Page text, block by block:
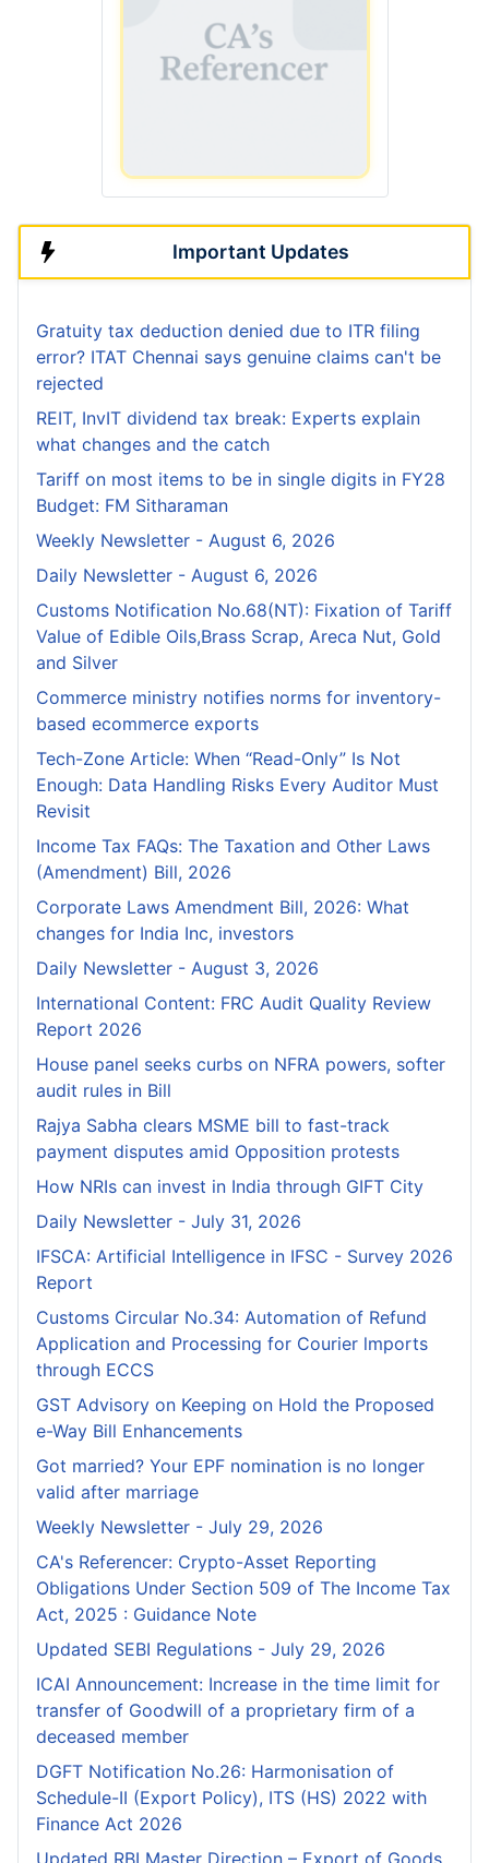
Important Updates
Gratuity tax deduction denied due to ITR filing
error? ITAT Chennai says genuine claims can't be
rejected
REIT, InvIT dividend tax break: Experts explain
what changes and the catch
Tariff on most items to be in single digits in FY28
Budget: FM Sitharaman
Weekly Newsletter - August 6, 2026
Daily Newsletter - August 6, 2026
Customs Notification No.68(NT): Fixation of Tariff
Value of Edible Oils,Brass Scrap, Areca Nut, Gold
and Silver
Commerce ministry notifies norms for inventory-
based ecommerce exports
Tech-Zone Article: When “Read-Only” Is Not
Enough: Data Handling Risks Every Auditor Must
Revisit
Income Tax FAQs: The Taxation and Other Laws
(Amendment) Bill, 2026
Corporate Laws Amendment Bill, 2026: What
changes for India Inc, investors
Daily Newsletter - August 3, 2026
International Content: FRC Audit Quality Review
Report 2026
House panel seeks curbs on NFRA powers, softer
audit rules in Bill
Rajya Sabha clears MSME bill to fast-track
payment disputes amid Opposition protests
How NRIs can invest in India through GIFT City
Daily Newsletter - July 31, 2026
IFSCA: Artificial Intelligence in IFSC - Survey 2026
Report
Customs Circular No.34: Automation of Refund
Application and Processing for Courier lmports
through ECCS
GST Advisory on Keeping on Hold the Proposed
e-Way Bill Enhancements
Got married? Your EPF nomination is no longer
valid after marriage
Weekly Newsletter - July 29, 2026
CA's Referencer: Crypto-Asset Reporting
Obligations Under Section 509 of The Income Tax
Act, 2025 : Guidance Note
Updated SEBI Regulations - July 29, 2026
ICAI Announcement: Increase in the time limit for
transfer of Goodwill of a proprietary firm of a
deceased member
DGFT Notification No.26: Harmonisation of
Schedule-II (Export Policy), ITS (HS) 2022 with
Finance Act 2026